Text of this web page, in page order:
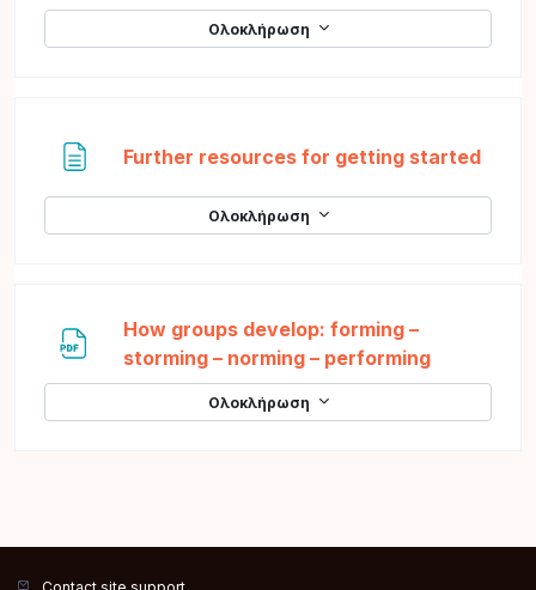
Ολοκλήρωση
Further resources for getting started
Ολοκλήρωση
How groups develop: forming –
storming – norming – performingΑρχείο
Ολοκλήρωση